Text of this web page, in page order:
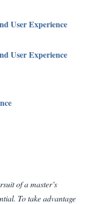
User Experience
User Experience
of a master’s
To take advantage